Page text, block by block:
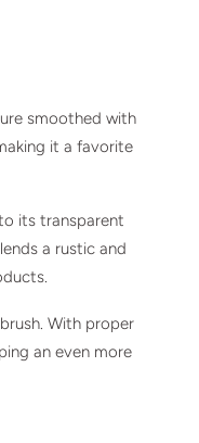
smoothed with
it a favorite
its transparent
a rustic and
With proper
an even more